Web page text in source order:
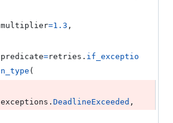
multiplier=1.3 ,
predicate=retries . if_exceptio
n_type (
exceptions . DeadlineExceeded ,